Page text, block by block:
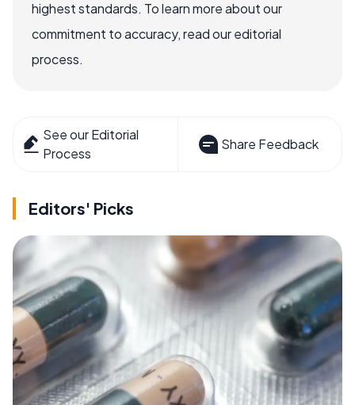
highest standards. To learn more about our
commitment to accuracy, read our editorial
process.
See our Editorial
Process
Share Feedback
Editors' Picks